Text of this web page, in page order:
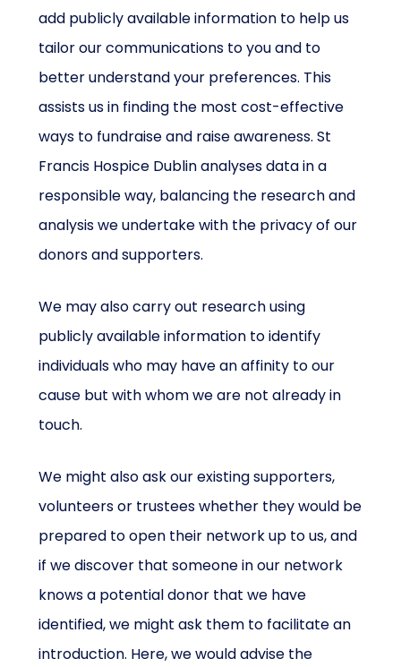
add publicly available information to help us
tailor our communications to you and to
better understand your preferences. This
assists us in finding the most cost-effective
ways to fundraise and raise awareness. St
Francis Hospice Dublin analyses data in a
responsible way, balancing the research and
analysis we undertake with the privacy of our
donors and supporters.
We may also carry out research using
publicly available information to identify
individuals who may have an affinity to our
cause but with whom we are not already in
touch.
We might also ask our existing supporters,
volunteers or trustees whether they would be
prepared to open their network up to us, and
if we discover that someone in our network
knows a potential donor that we have
identified, we might ask them to facilitate an
introduction. Here, we would advise the